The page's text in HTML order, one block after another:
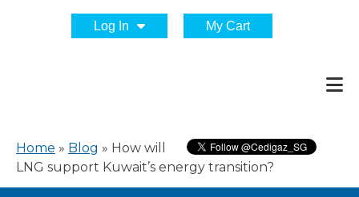
Log In My Cart
Home » Blog » How will
LNG support Kuwait’s energy transition?